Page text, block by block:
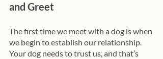
and Greet
The first time we meet with a dog is when
we begin to establish our relationship.
Your dog needs to trust us, and that’s